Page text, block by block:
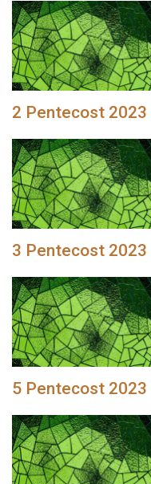
2 Pentecost 2023
3 Pentecost 2023
5 Pentecost 2023